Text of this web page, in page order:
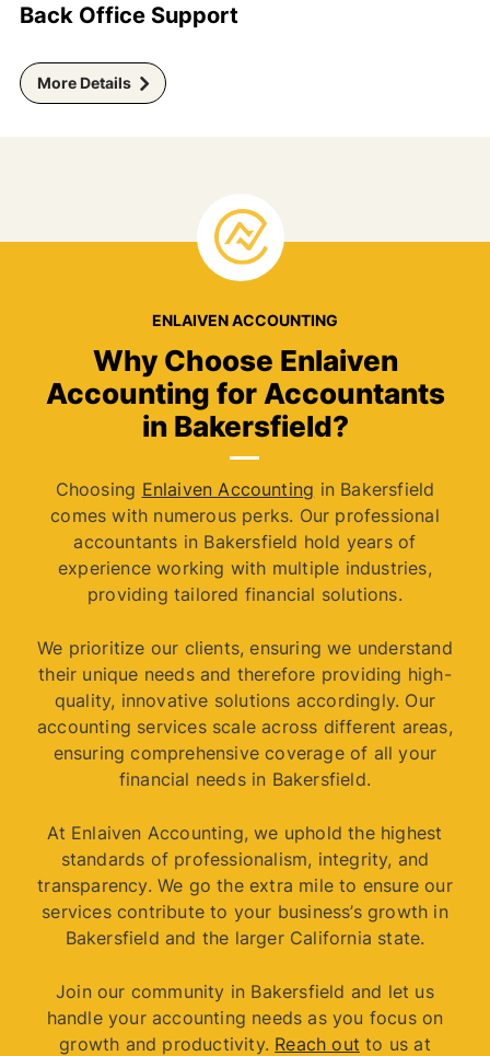
Back Office Support
More Details
ENLAIVEN ACCOUNTING
Why Choose Enlaiven
Accounting for Accountants
in Bakersfield?
Choosing Enlaiven Accounting in Bakersfield
comes with numerous perks. Our professional
accountants in Bakersfield hold years of
experience working with multiple industries,
providing tailored financial solutions.
We prioritize our clients, ensuring we understand
their unique needs and therefore providing high-
quality, innovative solutions accordingly. Our
accounting services scale across different areas,
ensuring comprehensive coverage of all your
financial needs in Bakersfield.
At Enlaiven Accounting, we uphold the highest
standards of professionalism, integrity, and
transparency. We go the extra mile to ensure our
services contribute to your business’s growth in
Bakersfield and the larger California state.
Join our community in Bakersfield and let us
handle your accounting needs as you focus on
growth and productivity. Reach out to us at